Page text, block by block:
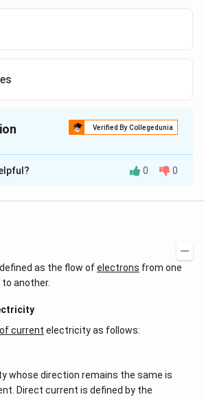
Verified By Collegedunia
isA
0 0
as the flow ofelectrons from one
another.
current electricity as follows:
whose direction remains the same is
Direct current is defined by the